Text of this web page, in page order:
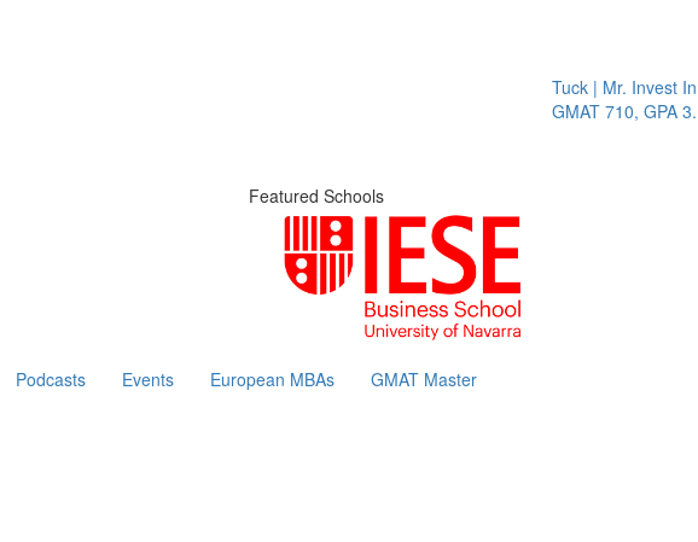
Tuck | Mr. Invest In
GMAT 710, GPA 3.1
Featured Schools
Podcasts Events European MBAs GMAT Master